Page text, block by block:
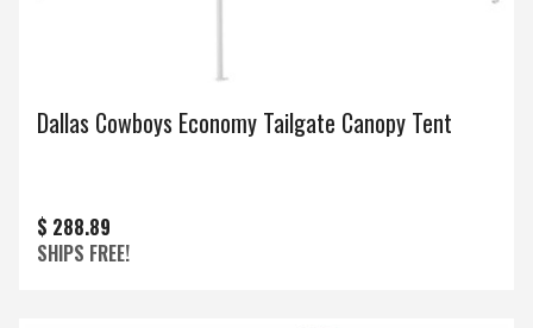
Dallas Cowboys Economy Tailgate Canopy Tent
$ 288.89
SHIPS FREE!